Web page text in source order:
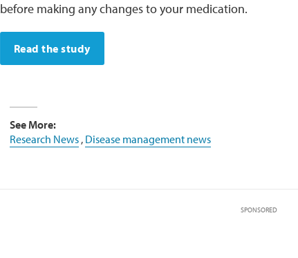
before making any changes to your medication.
Read the study
See More:
Research News, Disease management news
SPONSORED